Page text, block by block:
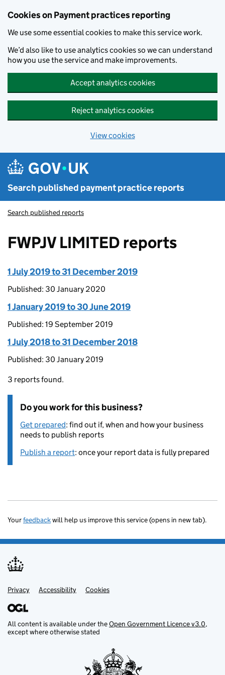
Cookies on Payment practices reporting
We use some essential cookies to make this service work.
We’d also like to use analytics cookies so we can understand
how you use the service and make improvements.
Accept analytics cookies
Reject analytics cookies
View cookies
Search published payment practice reports
Search published reports
FWPJV LIMITED reports
1 July 2019 to 31 December 2019
Published: 30 January 2020
1 January 2019 to 30 June 2019
Published: 19 September 2019
1 July 2018 to 31 December 2018
Published: 30 January 2019
3 reports found.
Do you work for this business?
Get prepared: find out if, when and how your business
needs to publish reports
Publish a report: once your report data is fully prepared
Yourfeedbackwill help us improve this service (opens in new tab).
Support links
Privacy Accessibility Cookies
All content is available under theOpen Government Licence v3.0,
except where otherwise stated